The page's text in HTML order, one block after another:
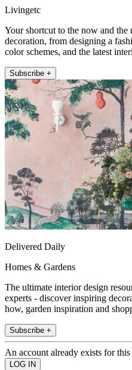
Livingetc
Your shortcut to the now and
decoration, from designing a
color schemes, and the latest
Subscribe +
Delivered Daily
Homes & Gardens
The ultimate interior design
experts - discover inspiring
how, garden inspiration and
Subscribe +
An account already exists for